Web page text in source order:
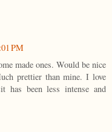
PM
made ones. Would be nice
prettier than mine. I love
has been less intense and